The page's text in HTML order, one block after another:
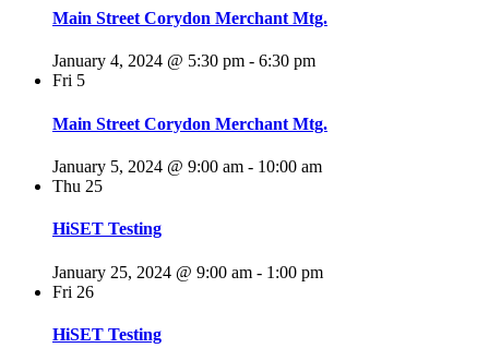
Main Street Corydon Merchant Mtg.
January 4, 2024 @ 5:30 pm - 6:30 pm
Fri 5
Main Street Corydon Merchant Mtg.
January 5, 2024 @ 9:00 am - 10:00 am
Thu 25
HiSET Testing
January 25, 2024 @ 9:00 am - 1:00 pm
Fri 26
HiSET Testing